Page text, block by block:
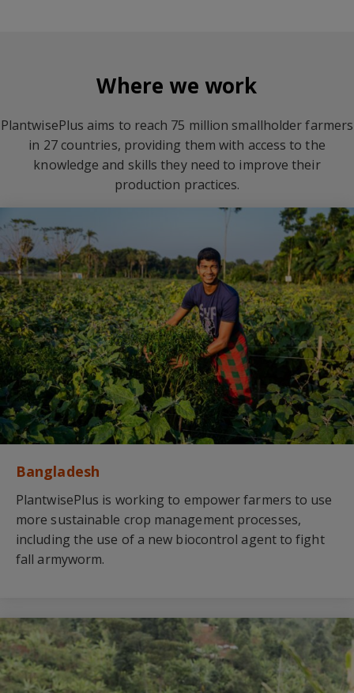
Where we work
PlantwisePlus aims to reach 75 million smallholder farmers
in 27 countries, providing them with access to the
knowledge and skills they need to improve their
production practices.
Bangladesh
PlantwisePlus is working to empower farmers to use
more sustainable crop management processes,
including the use of a new biocontrol agent to fight
fall armyworm.